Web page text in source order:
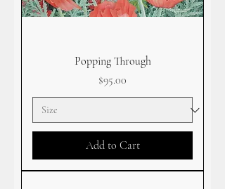
Popping Through
Price
$95.00
Add to Cart